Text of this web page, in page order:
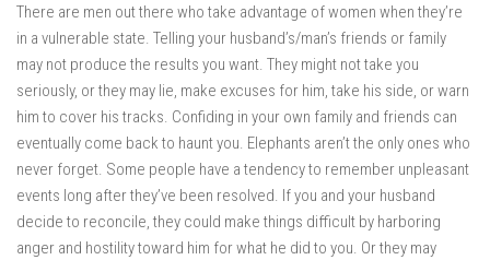
There are men out there who take advantage of women when they’re
in a vulnerable state. Telling your husband’s/man’s friends or family
may not produce the results you want. They might not take you
seriously, or they may lie, make excuses for him, take his side, or warn
him to cover his tracks. Confiding in your own family and friends can
eventually come back to haunt you. Elephants aren’t the only ones who
never forget. Some people have a tendency to remember unpleasant
events long after they’ve been resolved. If you and your husband
decide to reconcile, they could make things difficult by harboring
anger and hostility toward him for what he did to you. Or they may